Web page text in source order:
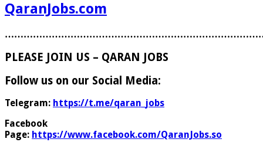
QaranJobs.com
PLEASE JOIN US – QARAN JOBS
Follow us on our Social Media:
Telegram: https://t.me/qaran_jobs
Facebook
Page: https://www.facebook.com/QaranJobs.so